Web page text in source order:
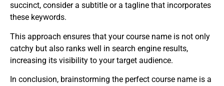
succinct, consider a subtitle or a tagline that incorporates
these keywords.
This approach ensures that your course name is not only
catchy but also ranks well in search engine results,
increasing its visibility to your target audience.
In conclusion, brainstorming the perfect course name is a